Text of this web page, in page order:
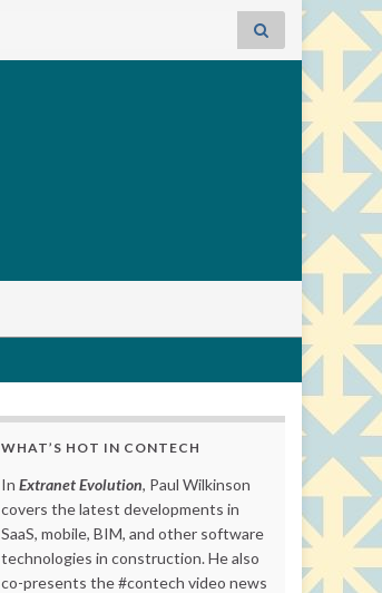
WHAT’S HOT IN CONTECH
In Extranet Evolution, Paul Wilkinson
covers the latest developments in
SaaS, mobile, BIM, and other software
technologies in construction. He also
co-presents the #contech video news